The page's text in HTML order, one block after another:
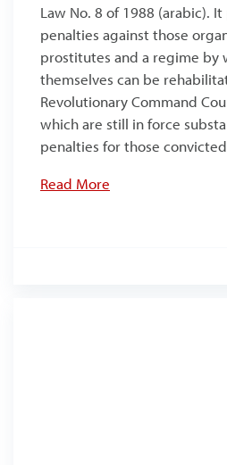
Law No. 8 of 1988 (arabic).
penalties against those
prostitutes and a regime by
themselves can be
Revolutionary Command
which are still in force
penalties for those
Read More